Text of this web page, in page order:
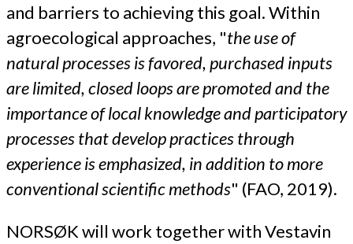
and barriers to achieving this goal. Within
agroecological approaches, "the use of
natural processes is favored, purchased inputs
are limited, closed loops are promoted and the
importance of local knowledge and participatory
processes that develop practices through
experience is emphasized, in addition to more
conventional scientific methods" (FAO, 2019).
NORSØK will work together with Vestavin